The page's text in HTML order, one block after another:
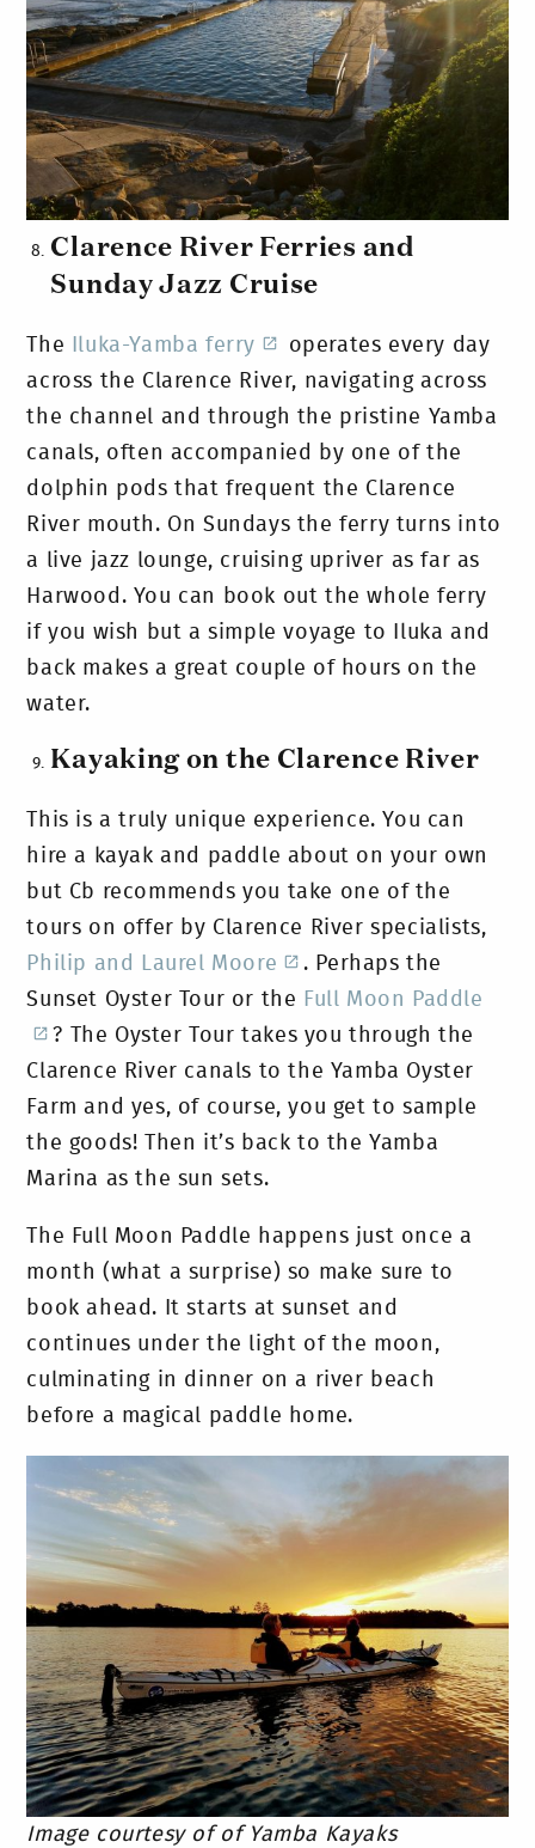
Clarence River Ferries and
Sunday Jazz Cruise
The Iluka-Yamba ferry
operates every day
across the Clarence River, navigating across
the channel and through the pristine Yamba
canals, often accompanied by one of the
dolphin pods that frequent the Clarence
River mouth. On Sundays the ferry turns into
a live jazz lounge, cruising upriver as far as
Harwood. You can book out the whole ferry
if you wish but a simple voyage to Iluka and
back makes a great couple of hours on the
water.
Kayaking on the Clarence River
This is a truly unique experience. You can
hire a kayak and paddle about on your own
but Cb recommends you take one of the
tours on offer by Clarence River specialists,
Philip and Laurel Moore
. Perhaps the
Sunset Oyster Tour or the Full Moon Paddle
? The Oyster Tour takes you through the
Clarence River canals to the Yamba Oyster
Farm and yes, of course, you get to sample
the goods! Then it’s back to the Yamba
Marina as the sun sets.
The Full Moon Paddle happens just once a
month (what a surprise) so make sure to
book ahead. It starts at sunset and
continues under the light of the moon,
culminating in dinner on a river beach
before a magical paddle home.
Image courtesy of of Yamba Kayaks